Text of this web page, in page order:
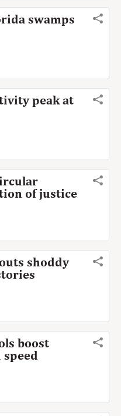
swamps
peak at
of justice
shoddy
boost